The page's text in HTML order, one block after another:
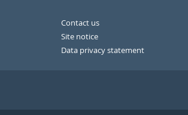
Contact us
Site notice
Data privacy statement